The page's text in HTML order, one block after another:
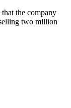
the company
two million